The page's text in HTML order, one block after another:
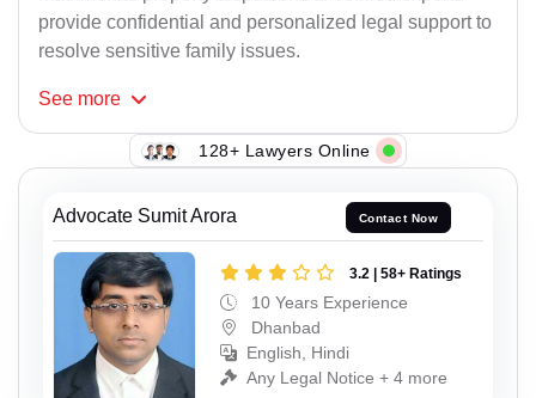
provide confidential and personalized legal support to
resolve sensitive family issues.
See more
128+ Lawyers Online
Advocate Sumit Arora Contact Now
3.2 | 58+ Ratings
10 Years Experience
Dhanbad
English, Hindi
Any Legal Notice + 4 more